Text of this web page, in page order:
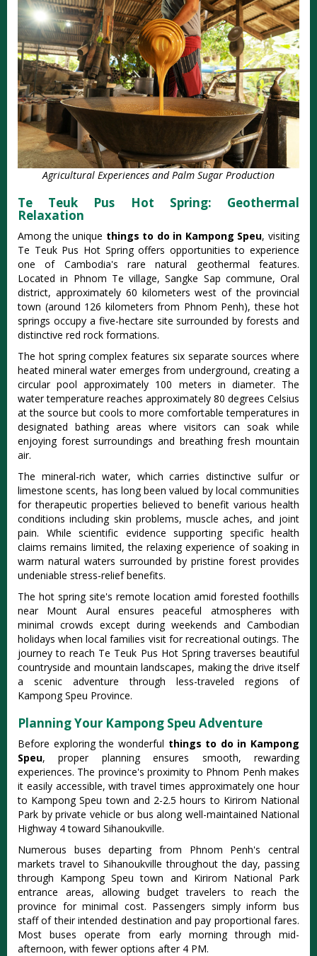
Agricultural Experiences and Palm Sugar Production
Te Teuk Pus Hot Spring: Geothermal
Relaxation
Among the unique things to do in Kampong Speu, visiting
Te Teuk Pus Hot Spring offers opportunities to experience
one of Cambodia's rare natural geothermal features.
Located in Phnom Te village, Sangke Sap commune, Oral
district, approximately 60 kilometers west of the provincial
town (around 126 kilometers from Phnom Penh), these hot
springs occupy a five-hectare site surrounded by forests and
distinctive red rock formations.
The hot spring complex features six separate sources where
heated mineral water emerges from underground, creating a
circular pool approximately 100 meters in diameter. The
water temperature reaches approximately 80 degrees Celsius
at the source but cools to more comfortable temperatures in
designated bathing areas where visitors can soak while
enjoying forest surroundings and breathing fresh mountain
air.
The mineral-rich water, which carries distinctive sulfur or
limestone scents, has long been valued by local communities
for therapeutic properties believed to benefit various health
conditions including skin problems, muscle aches, and joint
pain. While scientific evidence supporting specific health
claims remains limited, the relaxing experience of soaking in
warm natural waters surrounded by pristine forest provides
undeniable stress-relief benefits.
The hot spring site's remote location amid forested foothills
near Mount Aural ensures peaceful atmospheres with
minimal crowds except during weekends and Cambodian
holidays when local families visit for recreational outings. The
journey to reach Te Teuk Pus Hot Spring traverses beautiful
countryside and mountain landscapes, making the drive itself
a scenic adventure through less-traveled regions of
Kampong Speu Province.
Planning Your Kampong Speu Adventure
Before exploring the wonderful things to do in Kampong
Speu, proper planning ensures smooth, rewarding
experiences. The province's proximity to Phnom Penh makes
it easily accessible, with travel times approximately one hour
to Kampong Speu town and 2-2.5 hours to Kirirom National
Park by private vehicle or bus along well-maintained National
Highway 4 toward Sihanoukville.
Numerous buses departing from Phnom Penh's central
markets travel to Sihanoukville throughout the day, passing
through Kampong Speu town and Kirirom National Park
entrance areas, allowing budget travelers to reach the
province for minimal cost. Passengers simply inform bus
staff of their intended destination and pay proportional fares.
Most buses operate from early morning through mid-
afternoon, with fewer options after 4 PM.